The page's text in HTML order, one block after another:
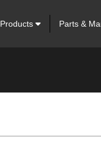
Products Parts &